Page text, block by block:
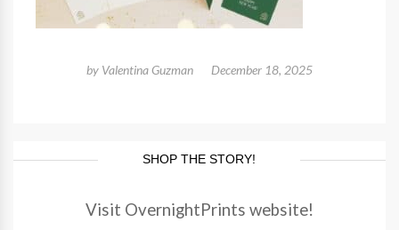
by Valentina Guzman December 18, 2025
SHOP THE STORY!
Visit OvernightPrints website!